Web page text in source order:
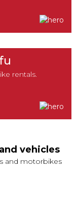
rentals.
vehicles
and motorbikes